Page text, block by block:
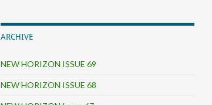
ARCHIVE
NEW HORIZON ISSUE 69
NEW HORIZON ISSUE 68